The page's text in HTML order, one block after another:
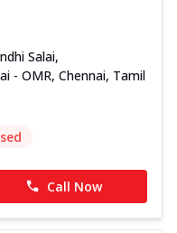
Salai,
- OMR, Chennai, Tamil
Call Now